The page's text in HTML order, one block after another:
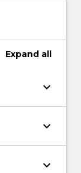
Expand all
keyboard_arrow_down
keyboard_arrow_down
keyboard_arrow_down